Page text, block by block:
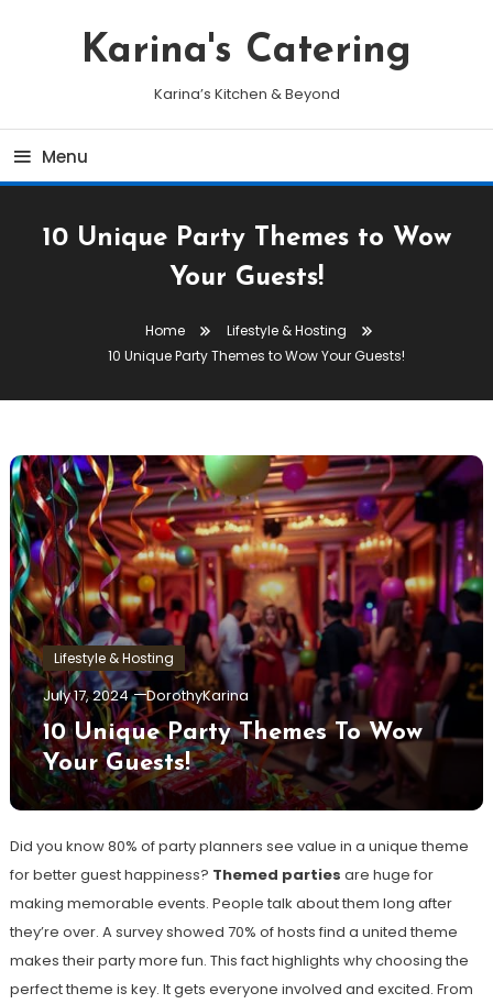
Karina's Catering
Karina’s Kitchen & Beyond
Menu
10 Unique Party Themes to Wow
Your Guests!
Home
Lifestyle & Hosting
10 Unique Party Themes to Wow Your Guests!
Lifestyle & Hosting
July 17, 2024 DorothyKarina
10 Unique Party Themes To Wow
Your Guests!
Did you know 80% of party planners see value in a unique theme
for better guest happiness? Themed parties are huge for
making memorable events. People talk about them long after
they’re over. A survey showed 70% of hosts find a united theme
makes their party more fun. This fact highlights why choosing the
perfect theme is key. It gets everyone involved and excited. From